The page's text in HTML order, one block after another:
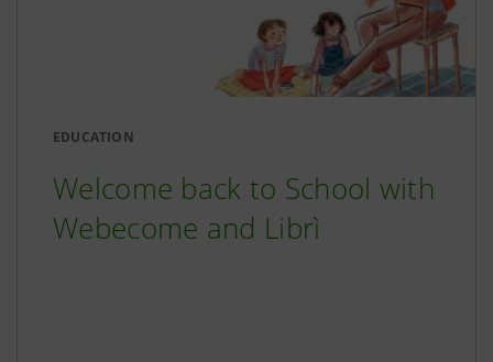
EDUCATION
Welcome back to School with
Webecome and Librì